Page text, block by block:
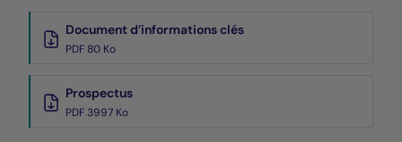
Document d’informations clés
PDF 80 Ko
Prospectus
PDF 3997 Ko